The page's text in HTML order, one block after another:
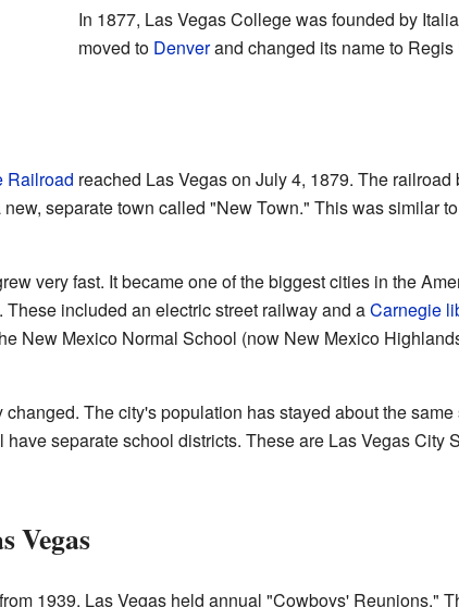
In 1877, Las Vegas College was founded by
moved to Denverand changed its name to Regis
Railroad reached Las Vegas on July 4, 1879. The
separate town called "New Town." This was similar
very fast. It became one of the biggest cities in the
included an electric street railway and aCarnegie
New Mexico Normal School (now New Mexico
The city's population has stayed about the
separate school districts. These are Las Vegas City
Vegas
1939, Las Vegas held annual "Cowboys' Reunions."